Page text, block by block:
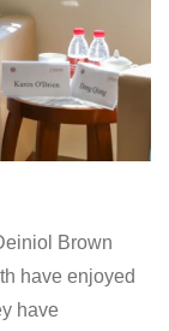
Brown
have enjoyed
have